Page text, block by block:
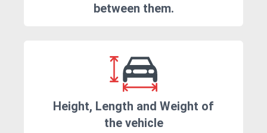
between them.
Height, Length and Weight of
the vehicle